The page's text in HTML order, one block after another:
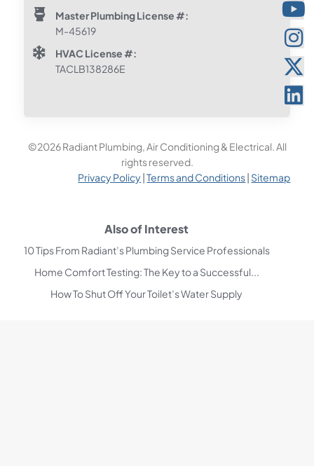
Master Plumbing License #:
M-45619
HVAC License #:
TACLB138286E
©2026 Radiant Plumbing, Air Conditioning & Electrical. All
rights reserved.
Privacy Policy|Terms and Conditions| Sitemap
Also of Interest
10 Tips From Radiant’s Plumbing Service Professionals
Home Comfort Testing: The Key to a Successful...
How To Shut Off Your Toilet’s Water Supply